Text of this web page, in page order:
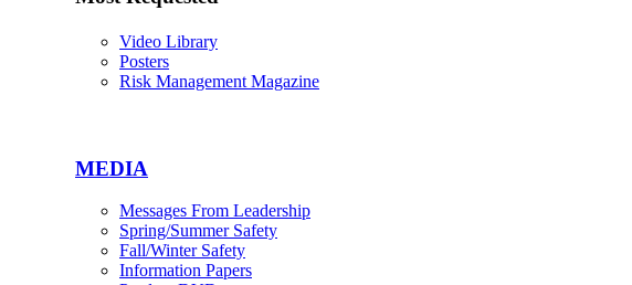
Video Library
Posters
Risk Management Magazine
MEDIA
Messages From Leadership
Spring/Summer Safety
Fall/Winter Safety
Information Papers